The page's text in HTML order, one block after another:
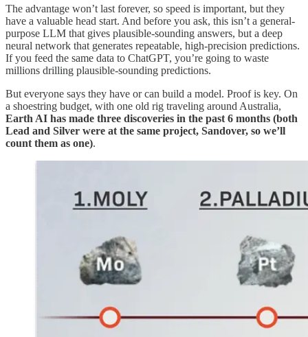
The advantage won’t last forever, so speed is important, but they
have a valuable head start. And before you ask, this isn’t a general-
purpose LLM that gives plausible-sounding answers, but a deep
neural network that generates repeatable, high-precision predictions.
If you feed the same data to ChatGPT, you’re going to waste
millions drilling plausible-sounding predictions.
But everyone says they have or can build a model. Proof is key. On
a shoestring budget, with one old rig traveling around Australia,
Earth AI has made three discoveries in the past 6 months (both
Lead and Silver were at the same project, Sandover, so we’ll
count them as one).